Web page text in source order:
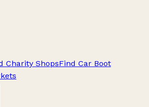
Charity ShopsFind Car Boot